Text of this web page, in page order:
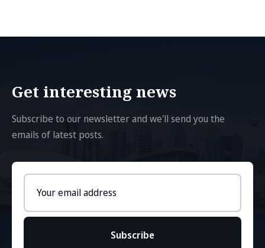
Get interesting news
Subscribe to our newsletter and we'll send you the
emails of latest posts.
address
Subscribe